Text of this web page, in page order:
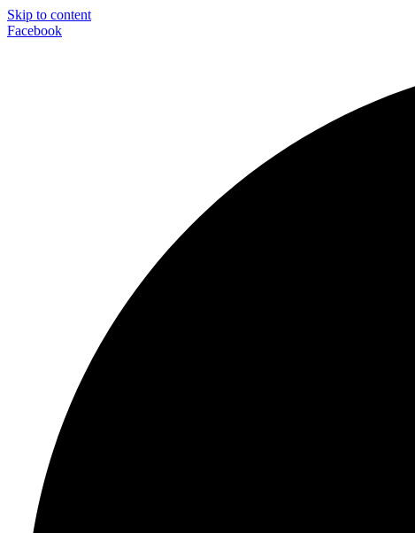
Skip to content
Facebook